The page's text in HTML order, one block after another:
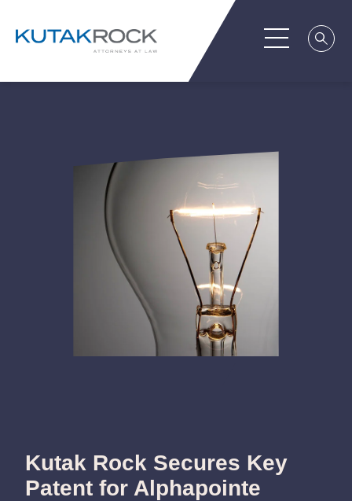
Kutak Rock Secures Key
Patent for Alphapointe